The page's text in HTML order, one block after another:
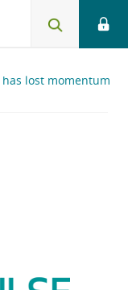
lost momentum